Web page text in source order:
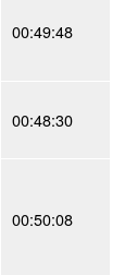
00:49:48
00:48:30
00:50:08